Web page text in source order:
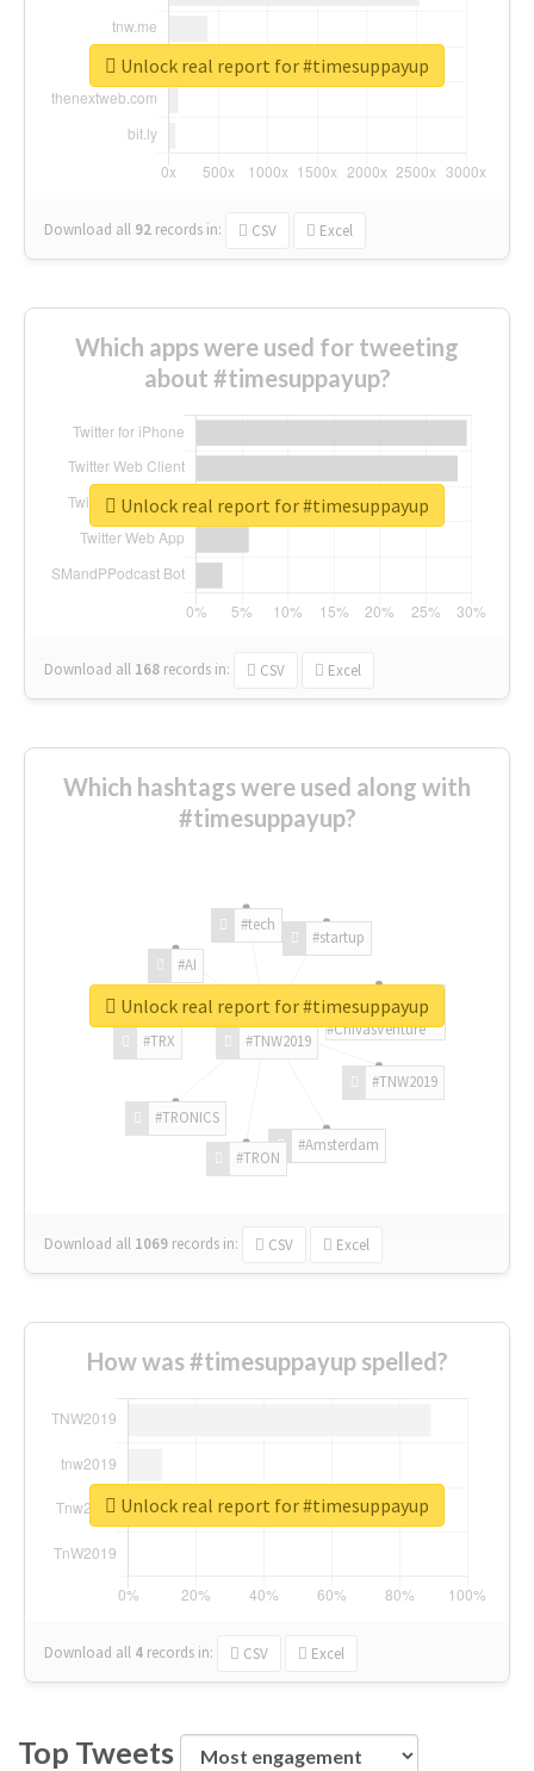
Download all 92 records in: CSV Excel
Unlock real report for #timesuppayup
Which apps were used for tweeting
about #timesuppayup?
Download all 168 records in: CSV Excel
Unlock real report for #timesuppayup
Which hashtags were used along with
#timesuppayup?
#TNW2019
#TNW2019
#Amsterdam
#TRON
#TRONICS
#TRX
#AI
#tech
#startup
#ChivasVenture
Download all 1069 records in: CSV Excel
Unlock real report for #timesuppayup
How was #timesuppayup spelled?
Download all 4 records in: CSV Excel
Unlock real report for #timesuppayup
Top Tweets